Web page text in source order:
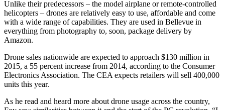
Results
Contests
Life
Submit an
Engagement
Submit a
Unlike their predecessors – the model airplane or remote-controlled
helicopters – drones are relatively easy to use, affordable and come
with a wide range of capabilities. They are used in Bellevue in
everything from photography to, soon, package delivery by
Amazon.
Drone sales nationwide are expected to approach $130 million in
2015, a 55 percent increase from 2014, according to the Consumer
Electronics Association. The CEA expects retailers will sell 400,000
units this year.
As he read and heard more about drone usage across the country,